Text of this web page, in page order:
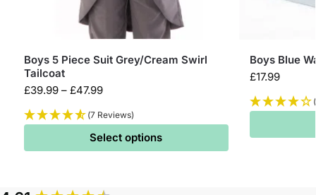
Boys 5 Piece Suit Grey/Cream Swirl
Tailcoat
£39.99 – £47.99
(7 Reviews)
Select options
Boys Blue
£17.99